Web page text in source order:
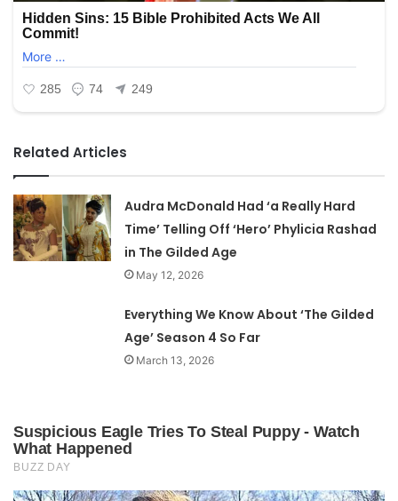
Related Articles
Audra McDonald Had ‘a Really Hard
Time’ Telling Off ‘Hero’ Phylicia Rashad
in The Gilded Age
May 12, 2026
Everything We Know About ‘The Gilded
Age’ Season 4 So Far
March 13, 2026